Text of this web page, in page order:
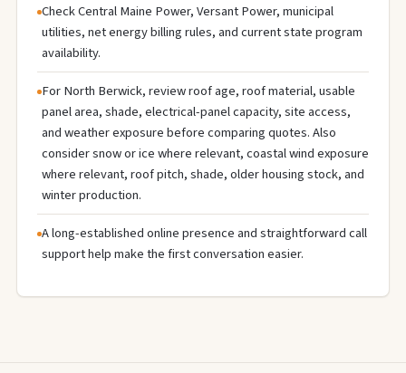
Check Central Maine Power, Versant Power, municipal
utilities, net energy billing rules, and current state program
availability.
For North Berwick, review roof age, roof material, usable
panel area, shade, electrical-panel capacity, site access,
and weather exposure before comparing quotes. Also
consider snow or ice where relevant, coastal wind exposure
where relevant, roof pitch, shade, older housing stock, and
winter production.
A long-established online presence and straightforward call
support help make the first conversation easier.